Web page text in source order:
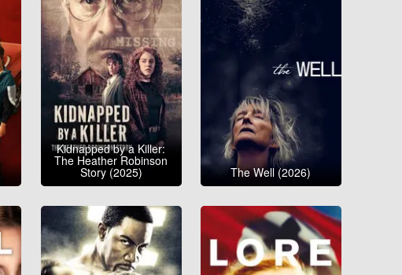
Kidnapped by a Killer:
The Heather Robinson
Story (2025) The Well (2026)